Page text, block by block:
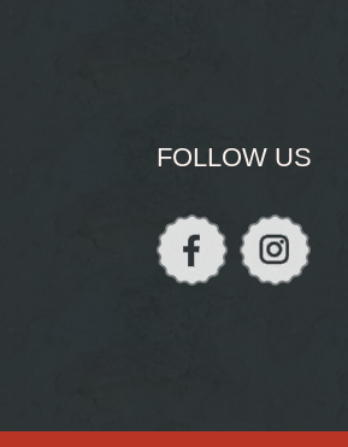
FOLLOW US